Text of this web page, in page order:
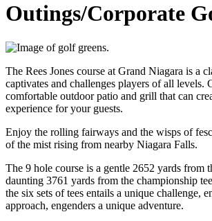
Outings/Corporate
The Rees Jones course at Grand Niagara is a
captivates and challenges players of all levels.
comfortable outdoor patio and grill that can
experience for your guests.
Enjoy the rolling fairways and the wisps of
of the mist rising from nearby Niagara Falls.
The 9 hole course is a gentle 2652 yards from
daunting 3761 yards from the championship
the six sets of tees entails a unique challenge,
approach, engenders a unique adventure.